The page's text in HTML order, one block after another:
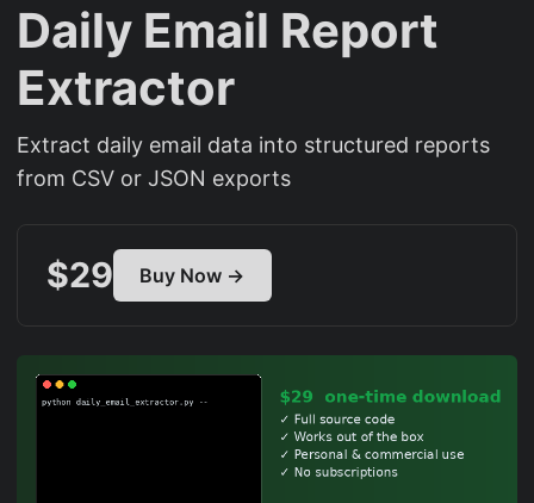
Daily Email Report
Extractor
Extract daily email data into structured reports
from CSV or JSON exports
$29 Buy Now →